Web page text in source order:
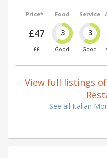
Price*
£47
££
Food
3
Good
Service
3
Good
View full listings
See all Italian